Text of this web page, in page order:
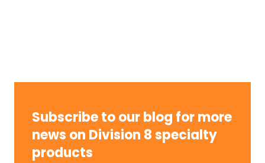
Subscribe to our blog for more
news on Division 8 specialty
products